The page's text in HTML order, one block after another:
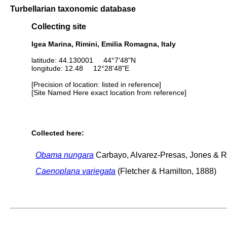
Turbellarian taxonomic database
Collecting site
Igea Marina, Rimini, Emilia Romagna, Italy
latitude: 44.130001 44°7'48"N
longitude: 12.48 12°28'48"E
[Precision of location: listed in reference]
[Site Named Here exact location from reference]
Collected here:
Obama nungara Carbayo, Alvarez-Presas, Jones &
Caenoplana variegata (Fletcher & Hamilton, 1888)